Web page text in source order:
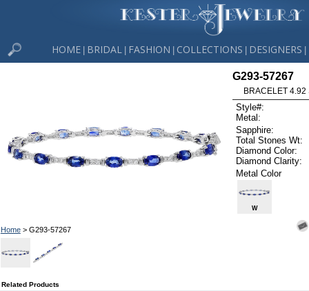
HOME BRIDAL FASHION COLLECTIONS DESIGNERS
Home> G293-57267
G293-57267
BRACELET 4.92
Style#:
Metal:
Sapphire:
Total Stones Wt:
Diamond Color:
Diamond Clarity:
Metal Color
W
Related Products